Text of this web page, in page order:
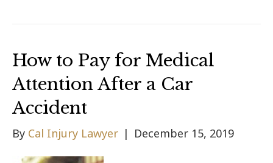
How to Pay for Medical
Attention After a Car
Accident
By Cal Injury Lawyer | December 15, 2019